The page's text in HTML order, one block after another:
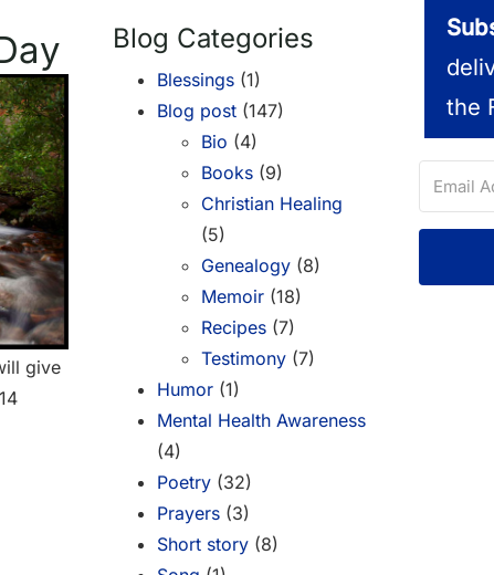
give
Blog Categories
Blessings(1)
Blog post(147)
Bio (4)
Books(9)
Christian Healing
(5)
Genealogy(8)
Memoir(18)
Recipes(7)
Testimony(7)
Humor(1)
Mental Health Awareness
(4)
Poetry(32)
Prayers(3)
Short story(8)
the